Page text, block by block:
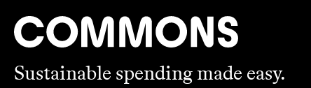
Sustainable spending made easy.